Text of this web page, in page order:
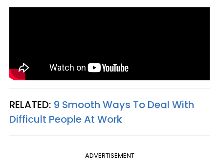
RELATED: 9 Smooth Ways To Deal With
Difficult People At Work
ADVERTISEMENT